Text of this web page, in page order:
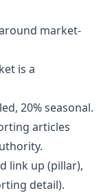
market-
is a
20% seasonal.
articles
link up (pillar),
detail).